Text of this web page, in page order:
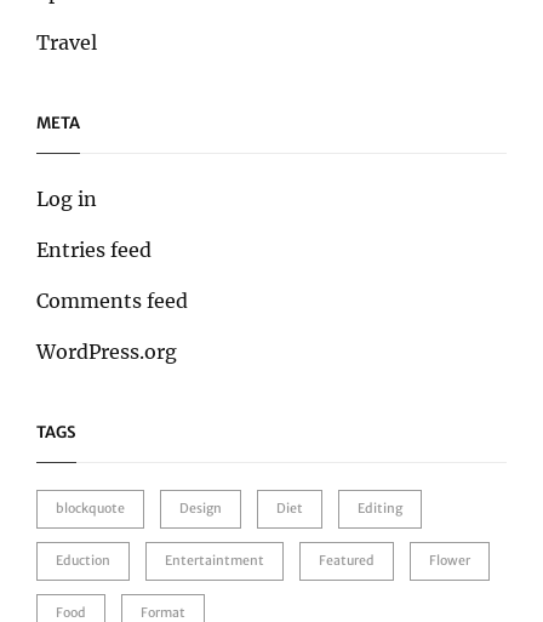
Travel
META
Log in
Entries feed
Comments feed
WordPress.org
TAGS
blockquote Design Diet Editing
Eduction Entertaintment Featured Flower
Food Format